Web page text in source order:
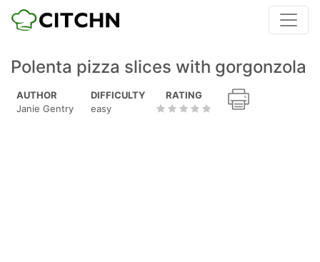
Polenta pizza slices with gorgonzola
AUTHOR
Janie Gentry
DIFFICULTY
easy
RATING